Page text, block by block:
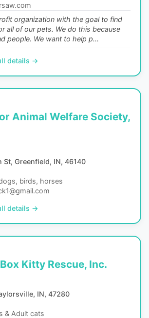
organization with the goal to find
all of our pets. We do this because
people. We want to help p...
details →
Animal Welfare Society,
St, Greenfield, IN, 46140
birds, horses
details →
Kitty Rescue, Inc.
IN, 47280
& Adult cats